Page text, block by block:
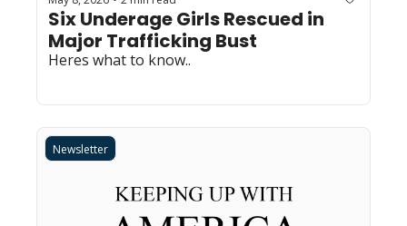
Six Underage Girls Rescued in
Major Trafficking Bust
Heres what to know..
Newsletter